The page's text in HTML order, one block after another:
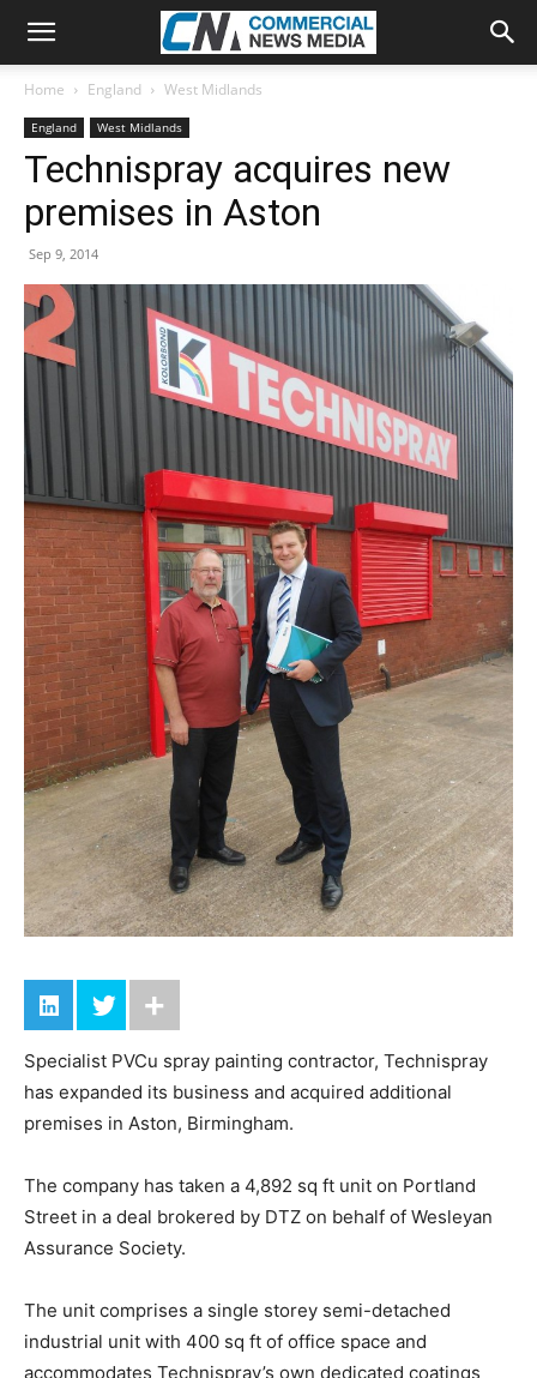
Home England West Midlands
England West Midlands
Technispray acquires new
premises in Aston
Sep 9, 2014
Specialist PVCu spray painting contractor, Technispray
has expanded its business and acquired additional
premises in Aston, Birmingham.
The company has taken a 4,892 sq ft unit on Portland
Street in a deal brokered by DTZ on behalf of Wesleyan
Assurance Society.
The unit comprises a single storey semi-detached
industrial unit with 400 sq ft of office space and
accommodates Technispray’s own dedicated coatings